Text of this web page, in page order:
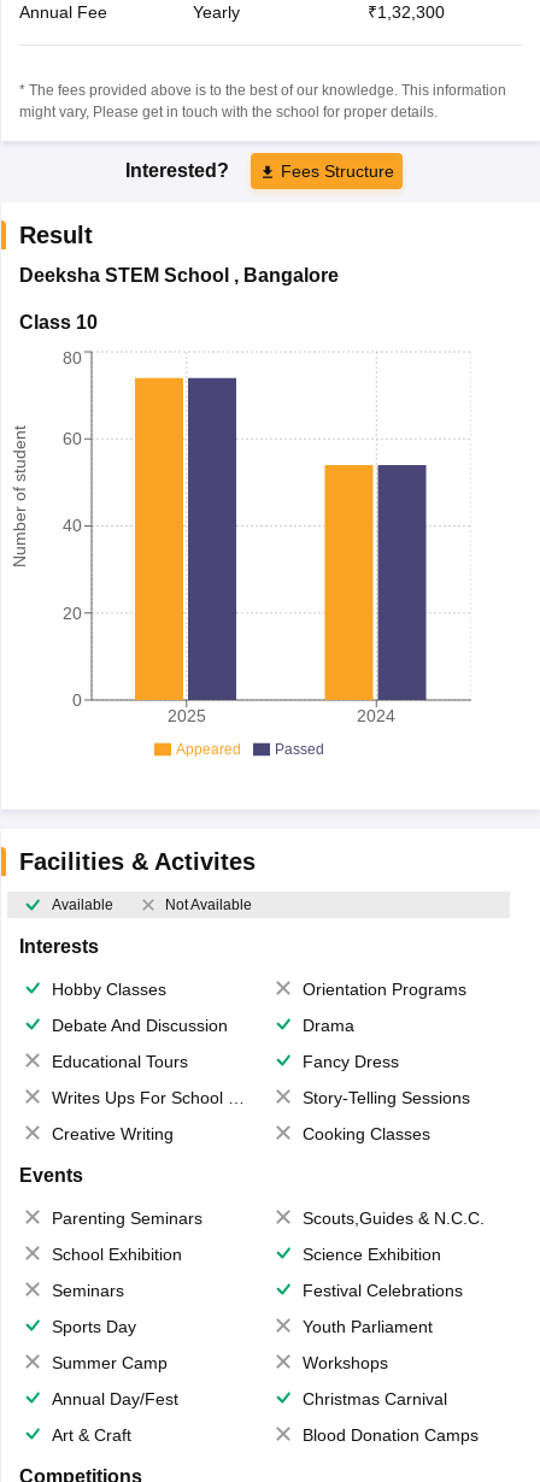
Annual Fee Yearly ₹1,32,300
* The fees provided above is to the best of our knowledge. This information
might vary, Please get in touch with the school for proper details.
Interested? Fees Structure
Result
Deeksha STEM School , Bangalore
Class 10
Number of student
2025 2024
0
20
40
60
80
Appeared Passed
Facilities & Activites
Available Not Available
Interests
Hobby Classes
Orientation Programs
Debate And Discussion
Drama
Educational Tours
Fancy Dress
Writes Ups For School Magazine
Story-Telling Sessions
Creative Writing
Cooking Classes
Events
Parenting Seminars
Scouts,Guides & N.C.C.
School Exhibition
Science Exhibition
Seminars
Festival Celebrations
Sports Day
Youth Parliament
Summer Camp
Workshops
Annual Day/Fest
Christmas Carnival
Art & Craft
Blood Donation Camps
Competitions